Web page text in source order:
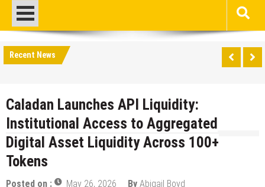
Recent News
Caladan Launches API Liquidity:
Institutional Access to Aggregated
Digital Asset Liquidity Across 100+
Tokens
Posted on : May 26, 2026 By Abigail Boyd